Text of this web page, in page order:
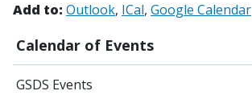
Calendar of Events
GSDS Events
Add to: Outlook ICal Google Calendar